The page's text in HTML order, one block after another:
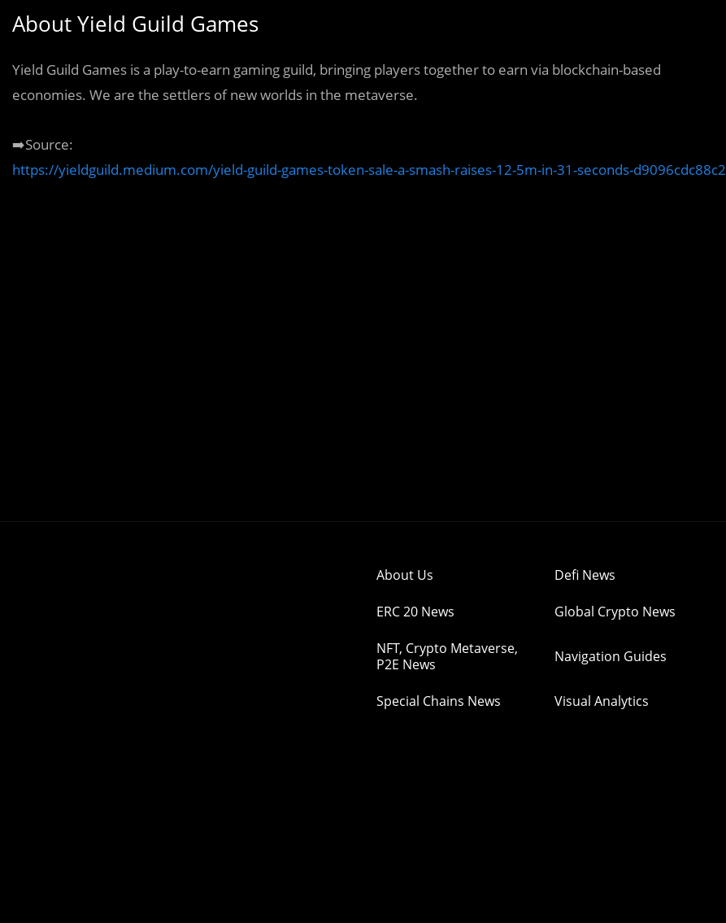
About Yield Guild Games
Yield Guild Games is a play-to-earn gaming guild, bringing players together to earn via blockchain-based
economies. We are the settlers of new worlds in the metaverse.
➡️Source:
https://yieldguild.medium.com/yield-guild-games-token-sale-a-smash-raises-12-5m-in-31-seconds-d9096cdc88c2
About Us Defi News
ERC 20 News Global Crypto News
NFT, Crypto Metaverse,
P2E News
Navigation Guides
Special Chains News Visual Analytics